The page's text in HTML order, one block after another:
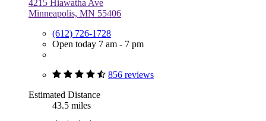
4215 Hiawatha Ave
Minneapolis, MN 55406
(612) 726-1728
Open today 7 am - 7 pm
856 reviews
Estimated Distance
43.5 miles